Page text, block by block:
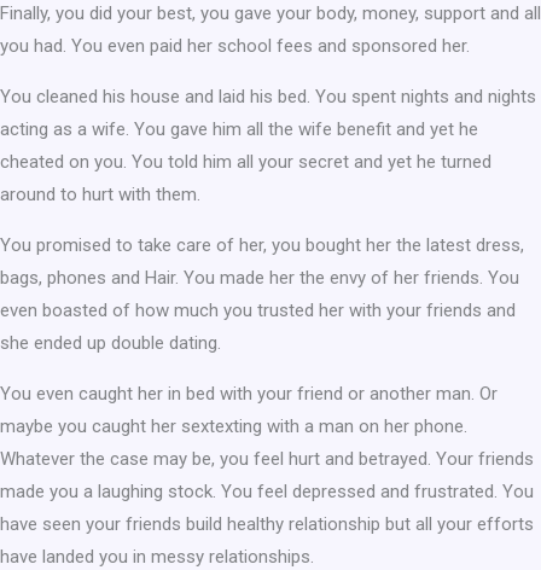
Finally, you did your best, you gave your body, money, support and all
you had. You even paid her school fees and sponsored her.
You cleaned his house and laid his bed. You spent nights and nights
acting as a wife. You gave him all the wife benefit and yet he
cheated on you. You told him all your secret and yet he turned
around to hurt with them.
You promised to take care of her, you bought her the latest dress,
bags, phones and Hair. You made her the envy of her friends. You
even boasted of how much you trusted her with your friends and
she ended up double dating.
You even caught her in bed with your friend or another man. Or
maybe you caught her sextexting with a man on her phone.
Whatever the case may be, you feel hurt and betrayed. Your friends
made you a laughing stock. You feel depressed and frustrated. You
have seen your friends build healthy relationship but all your efforts
have landed you in messy relationships.